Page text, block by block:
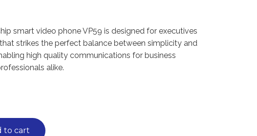
smart video phone VP59 is designed for executives
strikes the perfect balance between simplicity and
high quality communications for business
alike.
to cart